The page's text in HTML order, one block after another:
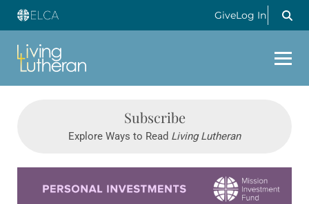
GiveLog In
Subscribe
Explore Ways to Read Living Lutheran